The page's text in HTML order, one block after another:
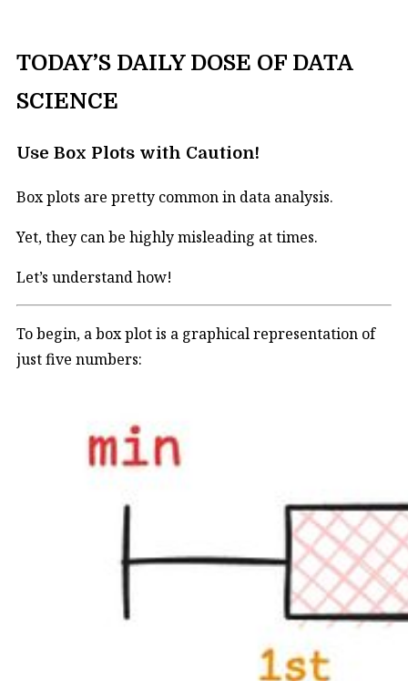
TODAY’S DAILY DOSE OF DATA
SCIENCE
Use Box Plots with Caution!
Box plots are pretty common in data analysis.
Yet, they can be highly misleading at times.
Let’s understand how!
To begin, a box plot is a graphical representation of
just five numbers: